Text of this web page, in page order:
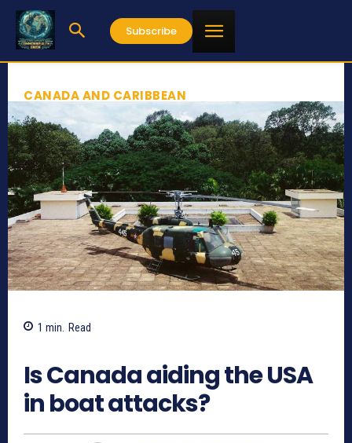
Subscribe
CANADA AND CARIBBEAN
1 min. Read
Is Canada aiding the USA
in boat attacks?